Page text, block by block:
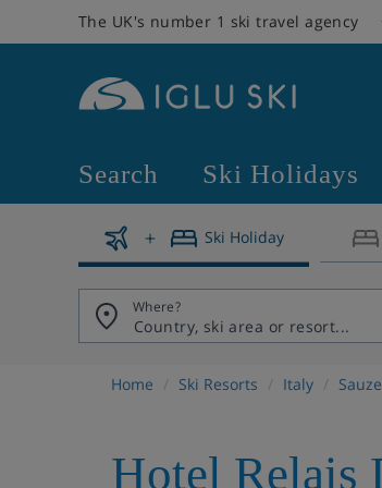
The UK's number 1 ski travel agency
Search Ski Holidays
Ski Holiday
Where?
Home Ski Resorts Italy
Hotel Relais